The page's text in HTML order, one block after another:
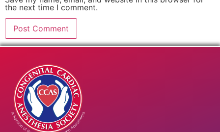
the next time I comment.